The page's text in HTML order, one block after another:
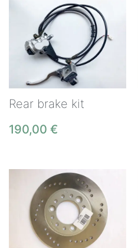
Rear brake kit
190,00 €